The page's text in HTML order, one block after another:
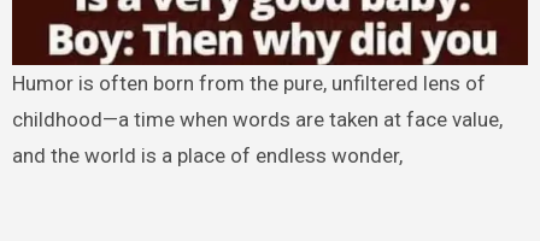
Humor is often born from the pure, unfiltered lens of
childhood—a time when words are taken at face value,
and the world is a place of endless wonder,